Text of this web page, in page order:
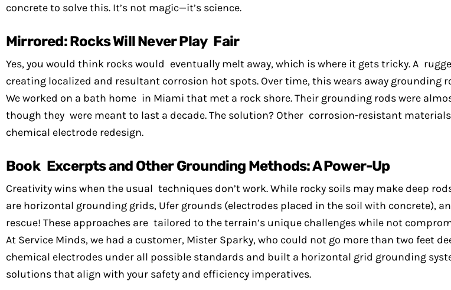
concrete to solve this. It’s not magic—it’s science.
Mirrored: Rocks Will Never Play Fair
Yes, you would think rocks would eventually melt away, which is where it gets tricky. A
creating localized and resultant corrosion hot spots. Over time, this wears away grounding
We worked on a bath home in Miami that met a rock shore. Their grounding rods were
though they were meant to last a decade. The solution? Other corrosion-resistant
chemical electrode redesign.
Book Excerpts and Other Grounding Methods: A Power-Up
Creativity wins when the usual techniques don’t work. While rocky soils may make deep
are horizontal grounding grids, Ufer grounds (electrodes placed in the soil with concrete),
rescue! These approaches are tailored to the terrain’s unique challenges while not
At Service Minds, we had a customer, Mister Sparky, who could not go more than two feet
chemical electrodes under all possible standards and built a horizontal grid grounding
solutions that align with your safety and efficiency imperatives.